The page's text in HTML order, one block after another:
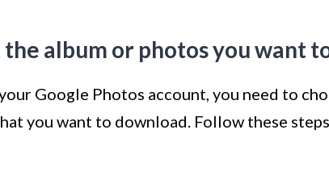
the album or photos you want
Google Photos account, you need to
you want to download. Follow these